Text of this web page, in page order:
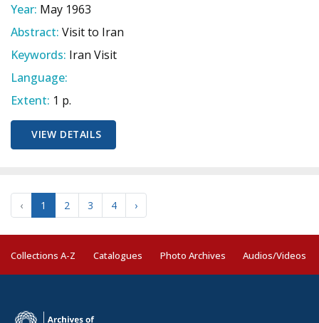
Year: May 1963
Abstract: Visit to Iran
Keywords: Iran Visit
Language:
Extent: 1 p.
VIEW DETAILS
‹ 1 2 3 4 ›
Collections A-Z Catalogues Photo Archives Audios/Videos